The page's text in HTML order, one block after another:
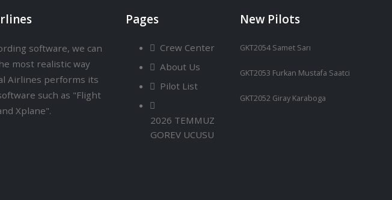
software, we can
most realistic way
Airlines performs its
such as "Flight
Xplane".
Pages
Crew Center
About Us
Pilot List
2026 TEMMUZ
GOREV UCUSU
New Pilots
GKT2054 Samet Sarı
GKT2053 Furkan Mustafa Saatci
GKT2052 Giray Karaboga